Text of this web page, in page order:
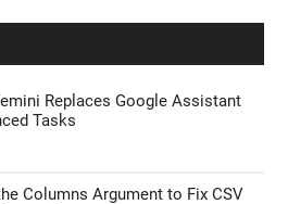
Replaces Google Assistant
Tasks
Columns Argument to Fix CSV